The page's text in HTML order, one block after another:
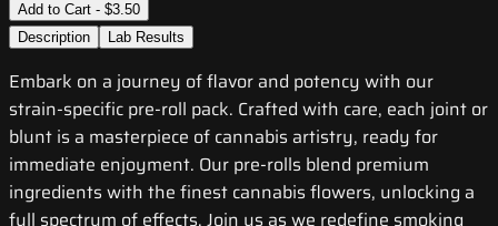
Add to Cart - $3.50
Description
Lab Results
Embark on a journey of flavor and potency with our
strain-specific pre-roll pack. Crafted with care, each joint or
blunt is a masterpiece of cannabis artistry, ready for
immediate enjoyment. Our pre-rolls blend premium
ingredients with the finest cannabis flowers, unlocking a
full spectrum of effects. Join us as we redefine smoking